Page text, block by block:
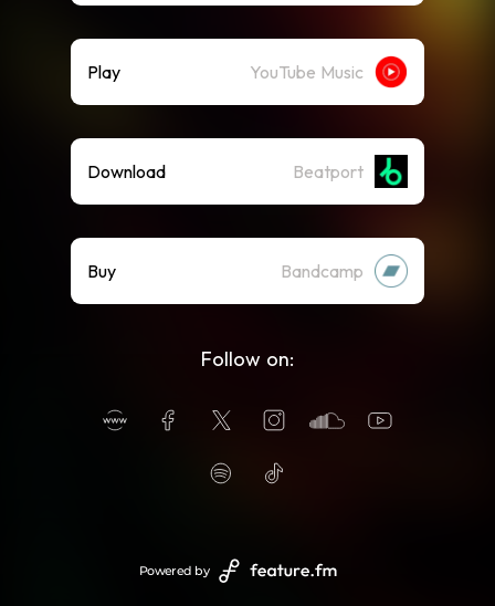
Play YouTube Music
Download Beatport
Buy Bandcamp
Follow on:
Powered by